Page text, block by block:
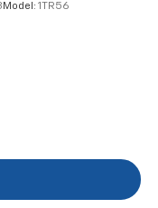
Model: 1TR56